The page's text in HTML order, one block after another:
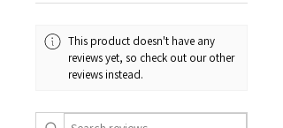
This product doesn't have any
reviews yet, so check out our other
reviews instead.